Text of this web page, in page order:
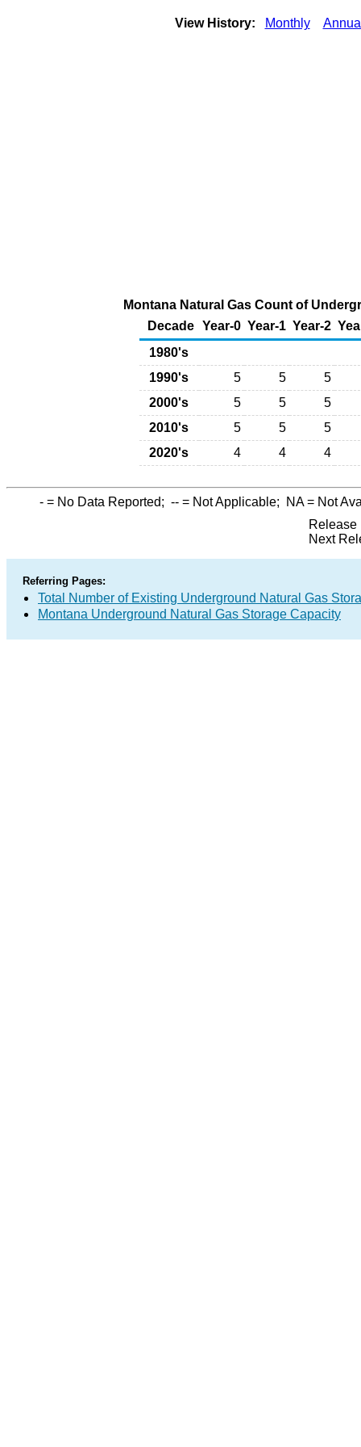
View History: Monthly
Montana Natural Gas Count of
Decade Year-0 Year-1 Year-2
1980's
1990's
5 5
5
2000's
5 5
5
2010's
5 5
5
2020's
4 4 4
- = No Data Reported; -- = Not Applicable; NA= Not
Release
Next
Referring Pages:
Total Number of Existing Underground Natural Gas
Montana Underground Natural Gas Storage Capacity